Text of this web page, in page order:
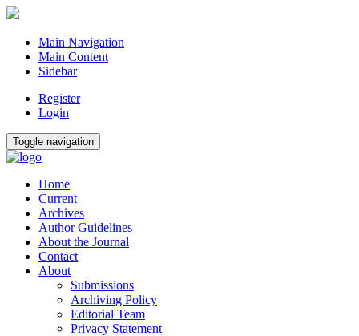
Main Navigation
Main Content
Sidebar
Register
Login
Toggle navigation
Home
Current
Archives
Author Guidelines
About the Journal
Contact
About
Submissions
Archiving Policy
Editorial Team
Privacy Statement